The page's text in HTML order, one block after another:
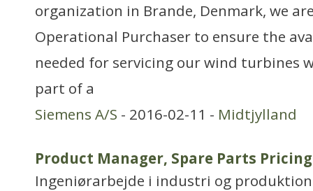
organization in Brande, Denmark, we
Operational Purchaser to ensure the
needed for servicing our wind turbines
part of a
Siemens A/S - 2016-02-11 - Midtjylland
Product Manager, Spare Parts Pricing
Ingeniørarbejde i industri og produktion